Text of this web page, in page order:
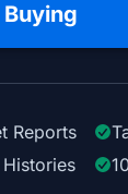
Buying
Reports